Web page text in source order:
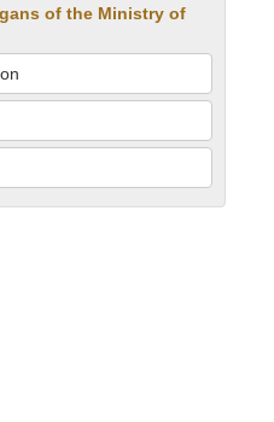
of the Ministry of